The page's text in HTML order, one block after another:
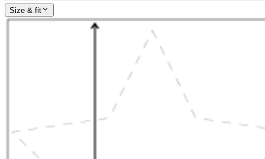
Size & fit